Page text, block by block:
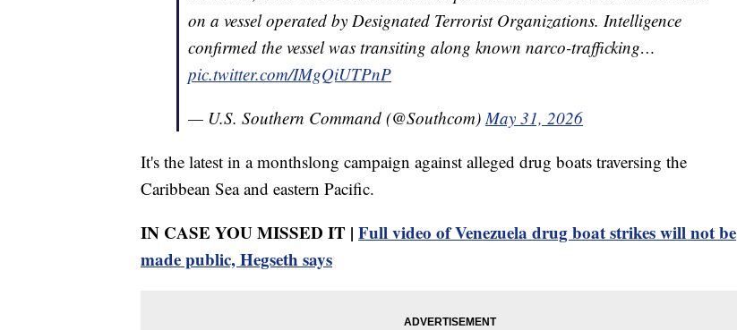
on a vessel operated by Designated Terrorist Organizations. Intelligence
confirmed the vessel was transiting along known narco-trafficking…
pic.twitter.com/IMgQiUTPnP
— U.S. Southern Command (@Southcom)May 31, 2026
It's the latest in a monthslong campaign against alleged drug boats traversing the
Caribbean Sea and eastern Pacific.
IN CASE YOU MISSED IT | Full video of Venezuela drug boat strikes will not be
made public, Hegseth says